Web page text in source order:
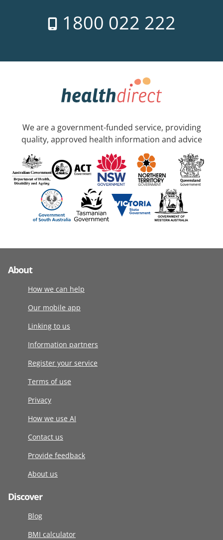
1800 022 222
We are a government-funded service, providing
quality, approved health information and advice
About
How we can help
Our mobile app
Linking to us
Information partners
Register your service
Terms of use
Privacy
How we use AI
Contact us
Provide feedback
About us
Discover
Blog
BMI calculator